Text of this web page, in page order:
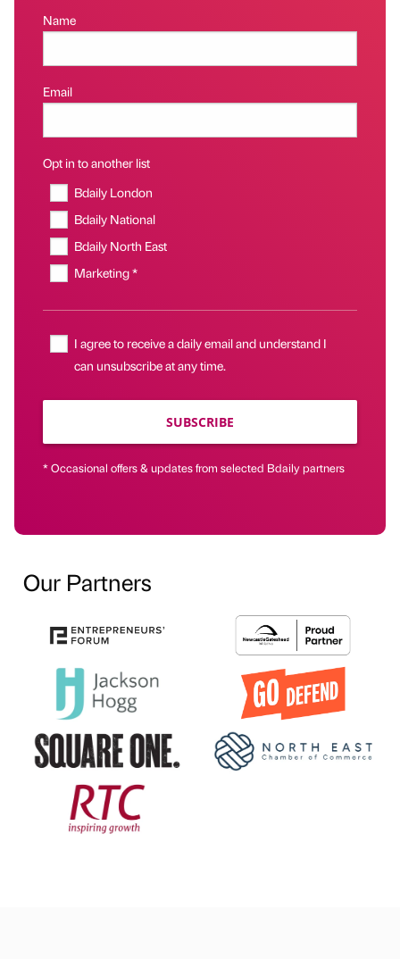
Name
Email
Opt in to another list
Bdaily London
Bdaily National
Bdaily North East
Marketing *
I agree to receive a daily email and understand I
can unsubscribe at any time.
SUBSCRIBE
* Occasional offers & updates from selected Bdaily partners
Our Partners